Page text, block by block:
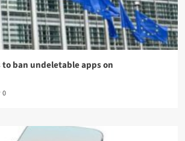
to ban undeletable apps on
0